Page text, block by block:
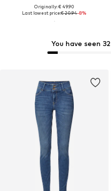
You have seen
Originally: € 49.90
Last lowest price:€ 20.94-8%